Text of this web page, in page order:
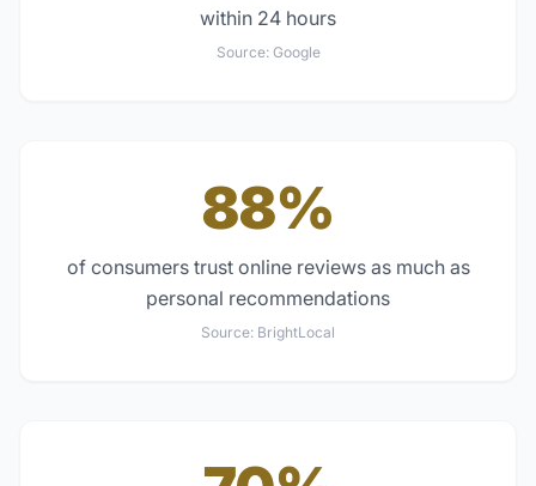
within 24 hours
Source: Google
88%
of consumers trust online reviews as much as
personal recommendations
Source: BrightLocal